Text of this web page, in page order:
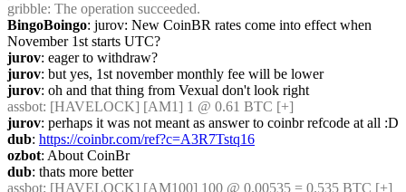
gribble: The operation succeeded.
BingoBoingo: jurov: New CoinBR rates come into effect when
November 1st starts UTC?
jurov: eager to withdraw?
jurov: but yes, 1st november monthly fee will be lower
jurov: oh and that thing from Vexual don't look right
assbot: [HAVELOCK] [AM1] 1 @ 0.61 BTC [+]
jurov: perhaps it was not meant as answer to coinbr refcode at all :D
dub: https://coinbr.com/ref?c=A3R7Tstq16
ozbot: About CoinBr
dub: thats more better
assbot: [HAVELOCK] [AM100] 100 @ 0.00535 = 0.535 BTC [+]